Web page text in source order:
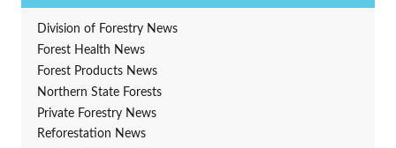
Division of Forestry News
Forest Health News
Forest Products News
Northern State Forests
Private Forestry News
Reforestation News